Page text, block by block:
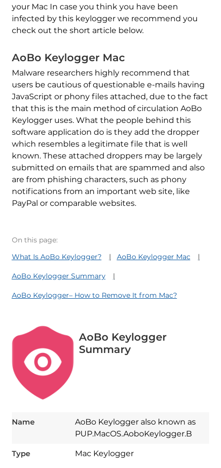
your Mac In case you think you have been
infected by this keylogger we recommend you
check out the short article below.
AoBo Keylogger Mac
Malware researchers highly recommend that
users be cautious of questionable e-mails having
JavaScript or phony files attached, due to the fact
that this is the main method of circulation AoBo
Keylogger uses. What the people behind this
software application do is they add the dropper
which resembles a legitimate file that is well
known. These attached droppers may be largely
submitted on emails that are spammed and also
are from phishing characters, such as phony
notifications from an important web site, like
PayPal or comparable websites.
On this page:
What Is AoBo Keylogger?
AoBo Keylogger Mac
AoBo Keylogger Summary
AoBo Keylogger– How to Remove It from Mac?
AoBo Keylogger
Summary
Name
AoBo Keylogger also known as
PUP.MacOS.AoboKeylogger.B
Type Mac Keylogger